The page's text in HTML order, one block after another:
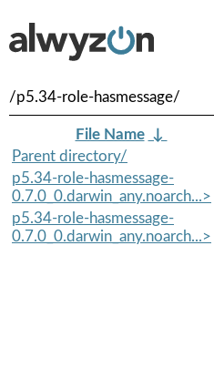
/p5.34-role-hasmessage/
File Name ↓
Parent directory/
p5.34-role-hasmessage-
0.7.0_0.darwin_any.noarch...>
p5.34-role-hasmessage-
0.7.0_0.darwin_any.noarch...>